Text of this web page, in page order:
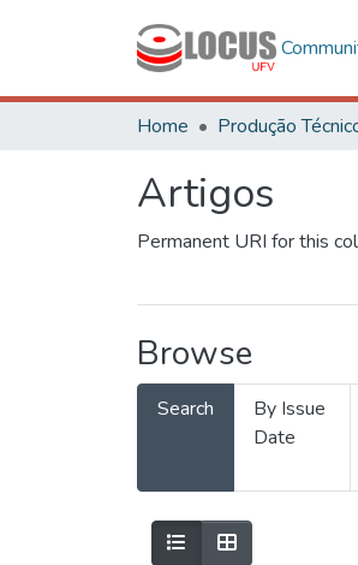
Home Produção
Artigos
Permanent URI for this
Browse
Search
By Issue
Date